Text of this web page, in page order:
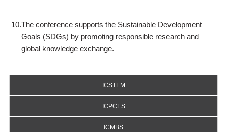
10.The conference supports the Sustainable Development
Goals (SDGs) by promoting responsible research and
global knowledge exchange.
ICSTEM
ICPCES
ICMBS